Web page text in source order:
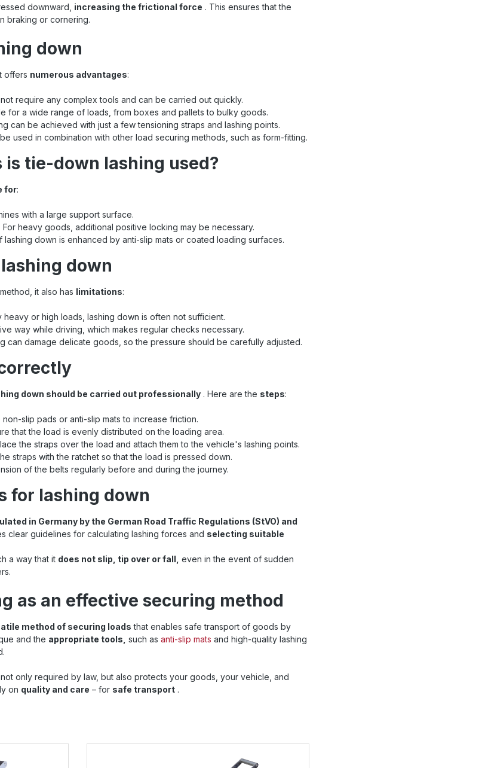
downward, increasing the frictional force . This ensures that the
braking or cornering.
down
offers numerous advantages:
require any complex tools and can be carried out quickly.
for a wide range of loads, from boxes and pallets to bulky goods.
can be achieved with just a few tensioning straps and lashing points.
used in combination with other load securing methods, such as form-fitting.
tie-down lashing used?
for:
with a large support surface.
: For heavy goods, additional positive locking may be necessary.
lashing down is enhanced by anti-slip mats or coated loading surfaces.
down
it also has limitations:
heavy or high loads, lashing down is often not sufficient.
way while driving, which makes regular checks necessary.
can damage delicate goods, so the pressure should be carefully adjusted.
down should be carried out professionally . Here are the steps:
non-slip pads or anti-slip mats to increase friction.
that the load is evenly distributed on the loading area.
the straps over the load and attach them to the vehicle's lashing points.
straps with the ratchet so that the load is pressed down.
of the belts regularly before and during the journey.
for lashing down
in Germany by the German Road Traffic Regulations (StVO) and
clear guidelines for calculating lashing forces and selecting suitable
a way that it does not slip, tip over or fall, even in the event of sudden
as an effective securing method
method of securing loads that enables safe transport of goods by
and the appropriate tools, such as anti-slip mats and high-quality lashing
only required by law, but also protects your goods, your vehicle, and
on quality and care – for safe transport .